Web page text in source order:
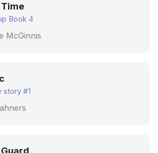
Time
Book 4
McGinnis
story #1